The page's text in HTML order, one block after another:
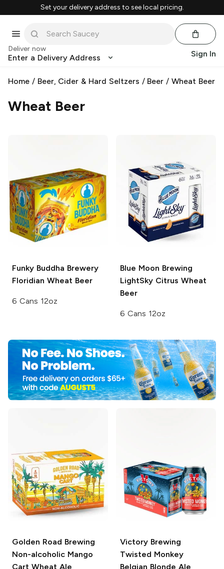
Set your delivery address to see local pricing.
Deliver now
Enter a Delivery Address Sign In
Home / Beer, Cider & Hard Seltzers / Beer /Wheat Beer
Wheat Beer
Funky Buddha Brewery
Floridian Wheat Beer
6 Cans 12oz
Blue Moon Brewing
LightSky Citrus Wheat
Beer
6 Cans 12oz
Golden Road Brewing
Non-alcoholic Mango
Cart Wheat Ale
Victory Brewing
Twisted Monkey
Belgian Blonde Ale